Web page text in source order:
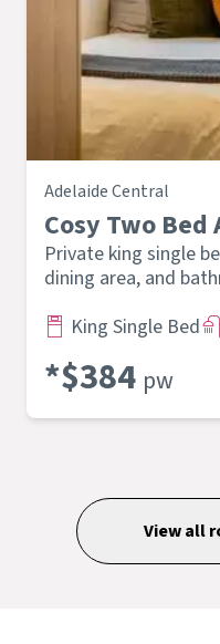
Adelaide Central
Cosy Two
Private king single
dining area, and
King Single Bed
*$384 pw
View all